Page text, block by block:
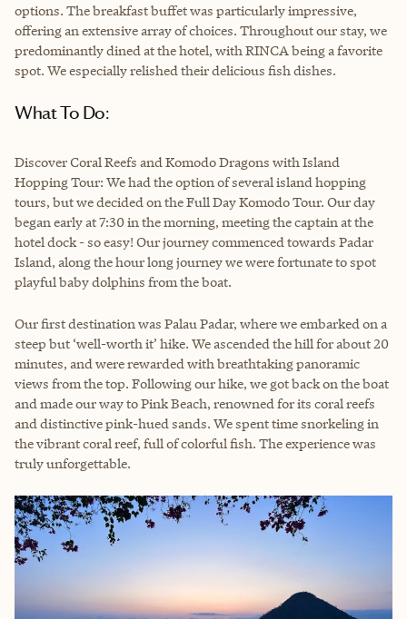
options. The breakfast buffet was particularly impressive,
offering an extensive array of choices. Throughout our stay, we
predominantly dined at the hotel, with RINCA being a favorite
spot. We especially relished their delicious fish dishes.
What To Do:
Discover Coral Reefs and Komodo Dragons with Island
Hopping Tour: We had the option of several island hopping
tours, but we decided on the Full Day Komodo Tour. Our day
began early at 7:30 in the morning, meeting the captain at the
hotel dock - so easy! Our journey commenced towards Padar
Island, along the hour long journey we were fortunate to spot
playful baby dolphins from the boat.
Our first destination was Palau Padar, where we embarked on a
steep but ‘well-worth it’ hike. We ascended the hill for about 20
minutes, and were rewarded with breathtaking panoramic
views from the top. Following our hike, we got back on the boat
and made our way to Pink Beach, renowned for its coral reefs
and distinctive pink-hued sands. We spent time snorkeling in
the vibrant coral reef, full of colorful fish. The experience was
truly unforgettable.